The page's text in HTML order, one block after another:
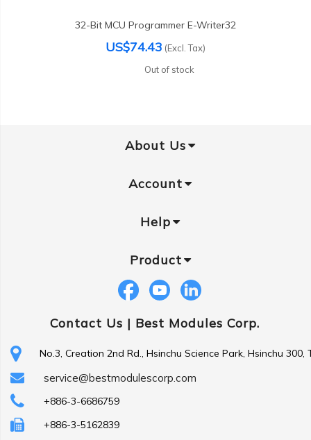
32-Bit MCU Programmer E-Writer32
US$74.43 (Excl. Tax)
Out of stock
About Us
Account
Help
Product
Contact Us | Best Modules Corp.
No.3, Creation 2nd Rd., Hsinchu Science Park, Hsinchu 300,
service@bestmodulescorp.com
+886-3-6686759
+886-3-5162839